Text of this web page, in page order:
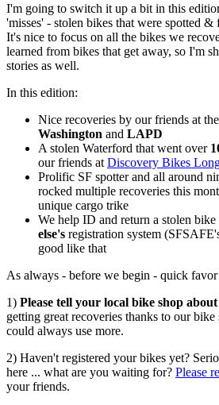
I'm going to switch it up a bit in this
'misses' - stolen bikes that were spotted
It's nice to focus on all the bikes we
learned from bikes that get away, so I'm
stories as well.
In this edition:
Nice recoveries by our friends at the
Washington and LAPD
A stolen Waterford that went over
our friends at Discovery Bikes
Prolific SF spotter and all around
rocked multiple recoveries this
unique cargo trike
We help ID and return a stolen bike
else's registration system
good like that
As always - before we begin - quick favor
1) Please tell your local bike shop
getting great recoveries thanks to our
could always use more.
2) Haven't registered your bikes yet?
here ... what are you waiting for? Please
your friends.